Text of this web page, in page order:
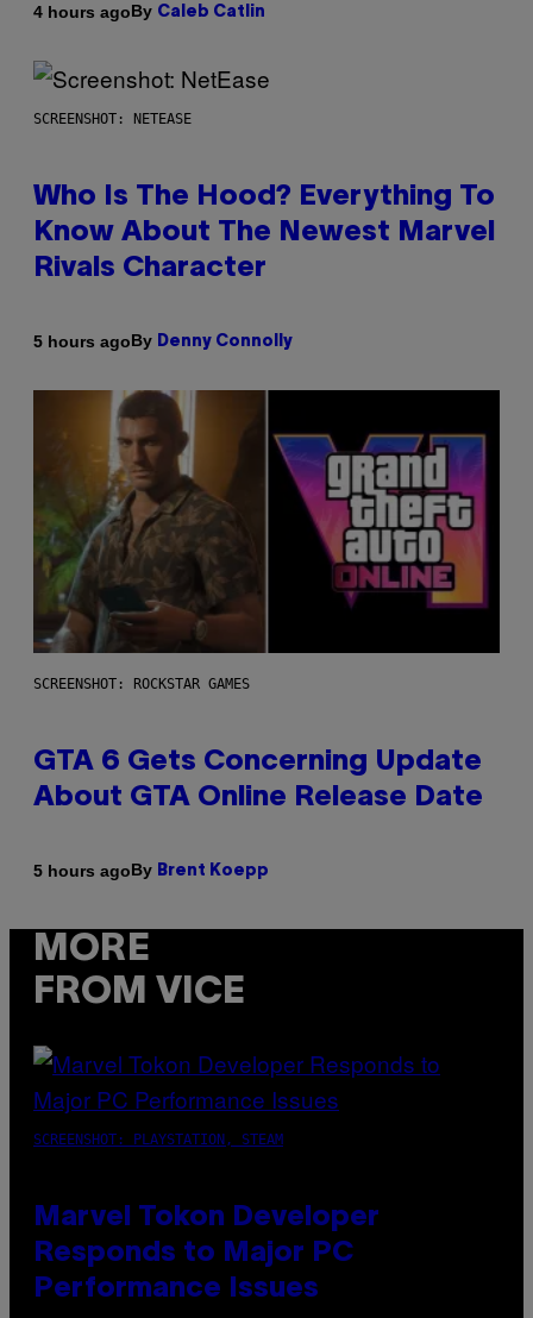
4 hours agoBy Caleb Catlin
SCREENSHOT: NETEASE
Who Is The Hood? Everything To
Know About The Newest Marvel
Rivals Character
5 hours agoBy Denny Connolly
SCREENSHOT: ROCKSTAR GAMES
GTA 6 Gets Concerning Update
About GTA Online Release Date
5 hours agoBy Brent Koepp
MORE
FROM VICE
SCREENSHOT: PLAYSTATION, STEAM
Marvel Tokon Developer
Responds to Major PC
Performance Issues